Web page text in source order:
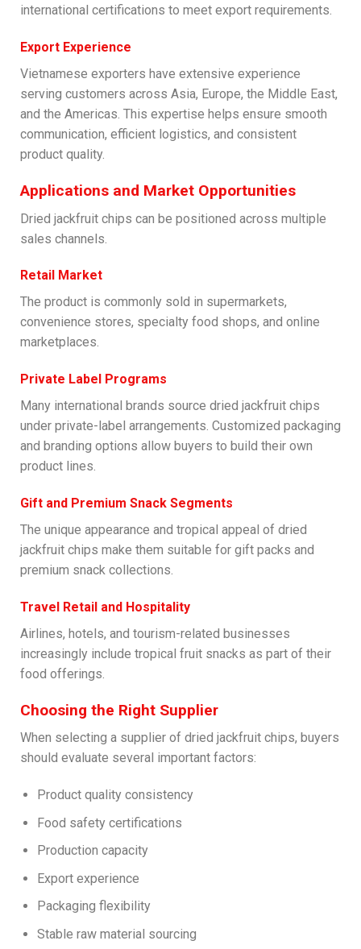
international certifications to meet export requirements.
Export Experience
Vietnamese exporters have extensive experience
serving customers across Asia, Europe, the Middle East,
and the Americas. This expertise helps ensure smooth
communication, efficient logistics, and consistent
product quality.
Applications and Market Opportunities
Dried jackfruit chips can be positioned across multiple
sales channels.
Retail Market
The product is commonly sold in supermarkets,
convenience stores, specialty food shops, and online
marketplaces.
Private Label Programs
Many international brands source dried jackfruit chips
under private-label arrangements. Customized packaging
and branding options allow buyers to build their own
product lines.
Gift and Premium Snack Segments
The unique appearance and tropical appeal of dried
jackfruit chips make them suitable for gift packs and
premium snack collections.
Travel Retail and Hospitality
Airlines, hotels, and tourism-related businesses
increasingly include tropical fruit snacks as part of their
food offerings.
Choosing the Right Supplier
When selecting a supplier of dried jackfruit chips, buyers
should evaluate several important factors:
Product quality consistency
Food safety certifications
Production capacity
Export experience
Packaging flexibility
Stable raw material sourcing